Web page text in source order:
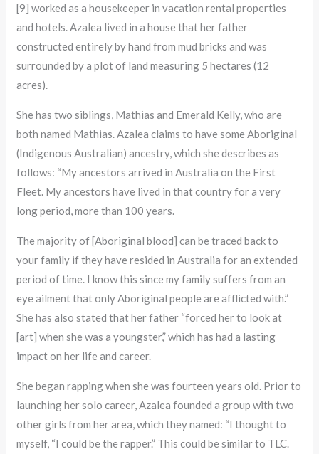
[9] worked as a housekeeper in vacation rental properties
and hotels. Azalea lived in a house that her father
constructed entirely by hand from mud bricks and was
surrounded by a plot of land measuring 5 hectares (12
acres).
She has two siblings, Mathias and Emerald Kelly, who are
both named Mathias. Azalea claims to have some Aboriginal
(Indigenous Australian) ancestry, which she describes as
follows: “My ancestors arrived in Australia on the First
Fleet. My ancestors have lived in that country for a very
long period, more than 100 years.
The majority of [Aboriginal blood] can be traced back to
your family if they have resided in Australia for an extended
period of time. I know this since my family suffers from an
eye ailment that only Aboriginal people are afflicted with.”
She has also stated that her father “forced her to look at
[art] when she was a youngster,” which has had a lasting
impact on her life and career.
She began rapping when she was fourteen years old. Prior to
launching her solo career, Azalea founded a group with two
other girls from her area, which they named: “I thought to
myself, “I could be the rapper.” This could be similar to TLC.